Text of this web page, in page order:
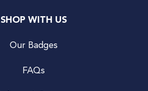
SHOP WITH US
Our Badges
FAQs